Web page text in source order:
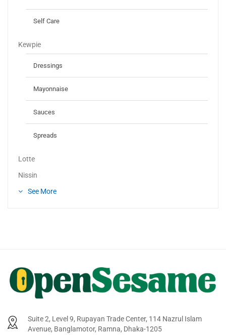
Self Care
Kewpie
Dressings
Mayonnaise
Sauces
Spreads
Lotte
Nissin
See More
Suite 2, Level 9, Rupayan Trade Center, 114 Nazrul Islam
Avenue, Banglamotor, Ramna, Dhaka-1205